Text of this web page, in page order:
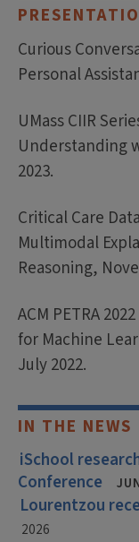
Curious
Personal
UMass CIIR
Understanding
2023.
Critical Care
Multimodal
Reasoning,
ACM PETRA
for Machine
July 2022.
IN THE NEWS
iSchool
Conference
Lourentzou
2026